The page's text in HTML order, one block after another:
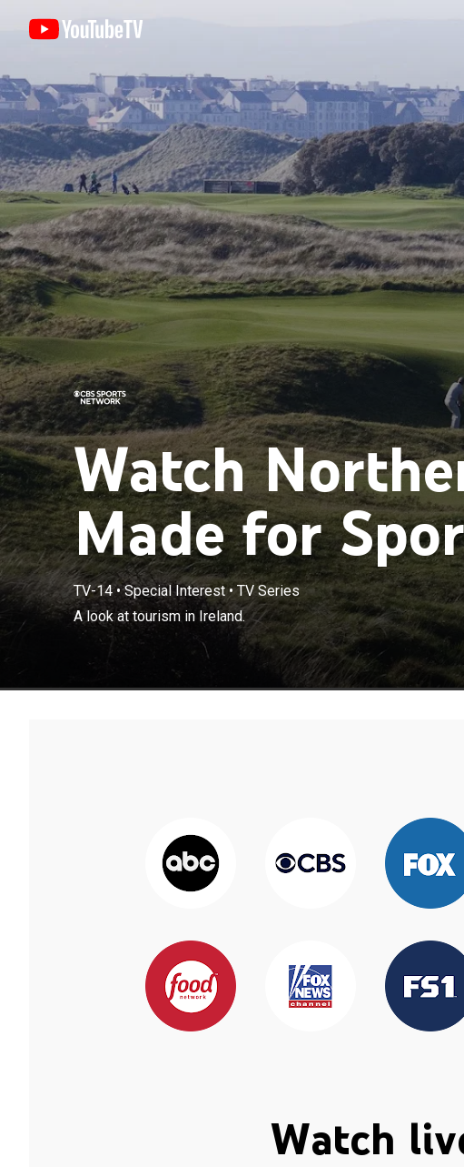
Watch
Made for
TV-14•Special Interest•TV Series
A look at tourism in Ireland.
Watch